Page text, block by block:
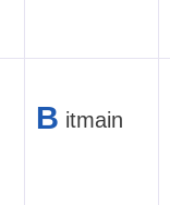
B itmain